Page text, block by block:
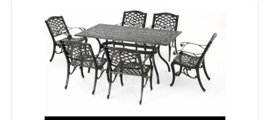
Sophia & William